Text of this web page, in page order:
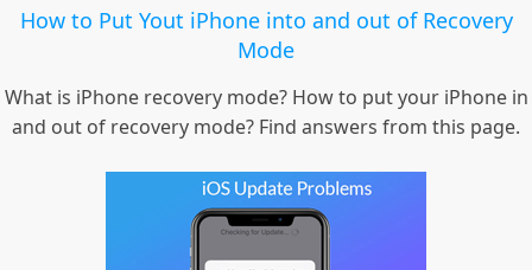
How to Put Yout iPhone into and out of Recovery
Mode
What is iPhone recovery mode? How to put your iPhone in
and out of recovery mode? Find answers from this page.